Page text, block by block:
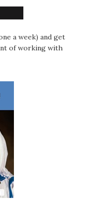
a week) and get
of working with